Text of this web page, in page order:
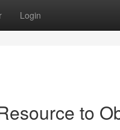
Login
to